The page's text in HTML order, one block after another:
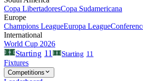
Copa LibertadoresCopa Sudamericana
Europe
Champions LeagueEuropa League
International
World Cup 2026
Starting 11 Starting 11
Fixtures
Competitions